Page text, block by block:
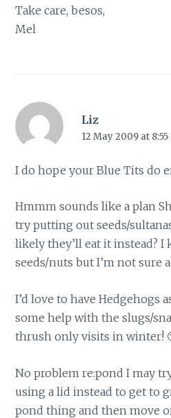
Take care, besos,
Mel
Liz
12 May 2009 at
I do hope your Blue Tits do
Hmmm sounds like a plan
try putting out seeds/
likely they’ll eat it instead? I
seeds/nuts but I’m not sure
I’d love to have Hedgehogs
some help with the slugs/
thrush only visits in winter!
No problem re:pond I may
using a lid instead to get to
pond thing and then move